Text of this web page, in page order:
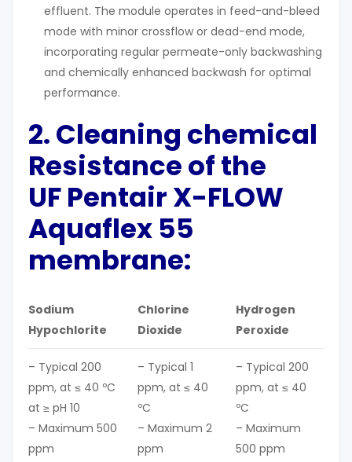
effluent. The module operates in feed-and-bleed
mode with minor crossflow or dead-end mode,
incorporating regular permeate-only backwashing
and chemically enhanced backwash for optimal
performance.
2. Cleaning chemical
Resistance of the
UF Pentair X-FLOW
Aquaflex 55
membrane:
Sodium
Hypochlorite
Chlorine
Dioxide
Hydrogen
Peroxide
– Typical 200
ppm, at ≤ 40 ºC
at ≥ pH 10
– Maximum 500
ppm
– Typical 1
ppm, at ≤ 40
ºC
– Maximum 2
ppm
– Typical 200
ppm, at ≤ 40
ºC
– Maximum
500 ppm